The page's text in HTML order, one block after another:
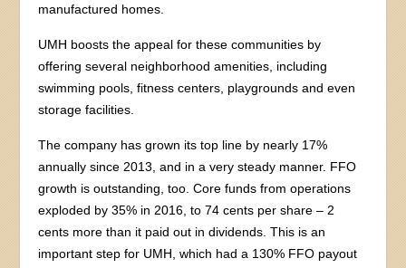
manufactured homes.
UMH boosts the appeal for these communities by
offering several neighborhood amenities, including
swimming pools, fitness centers, playgrounds and even
storage facilities.
The company has grown its top line by nearly 17%
annually since 2013, and in a very steady manner. FFO
growth is outstanding, too. Core funds from operations
exploded by 35% in 2016, to 74 cents per share – 2
cents more than it paid out in dividends. This is an
important step for UMH, which had a 130% FFO payout